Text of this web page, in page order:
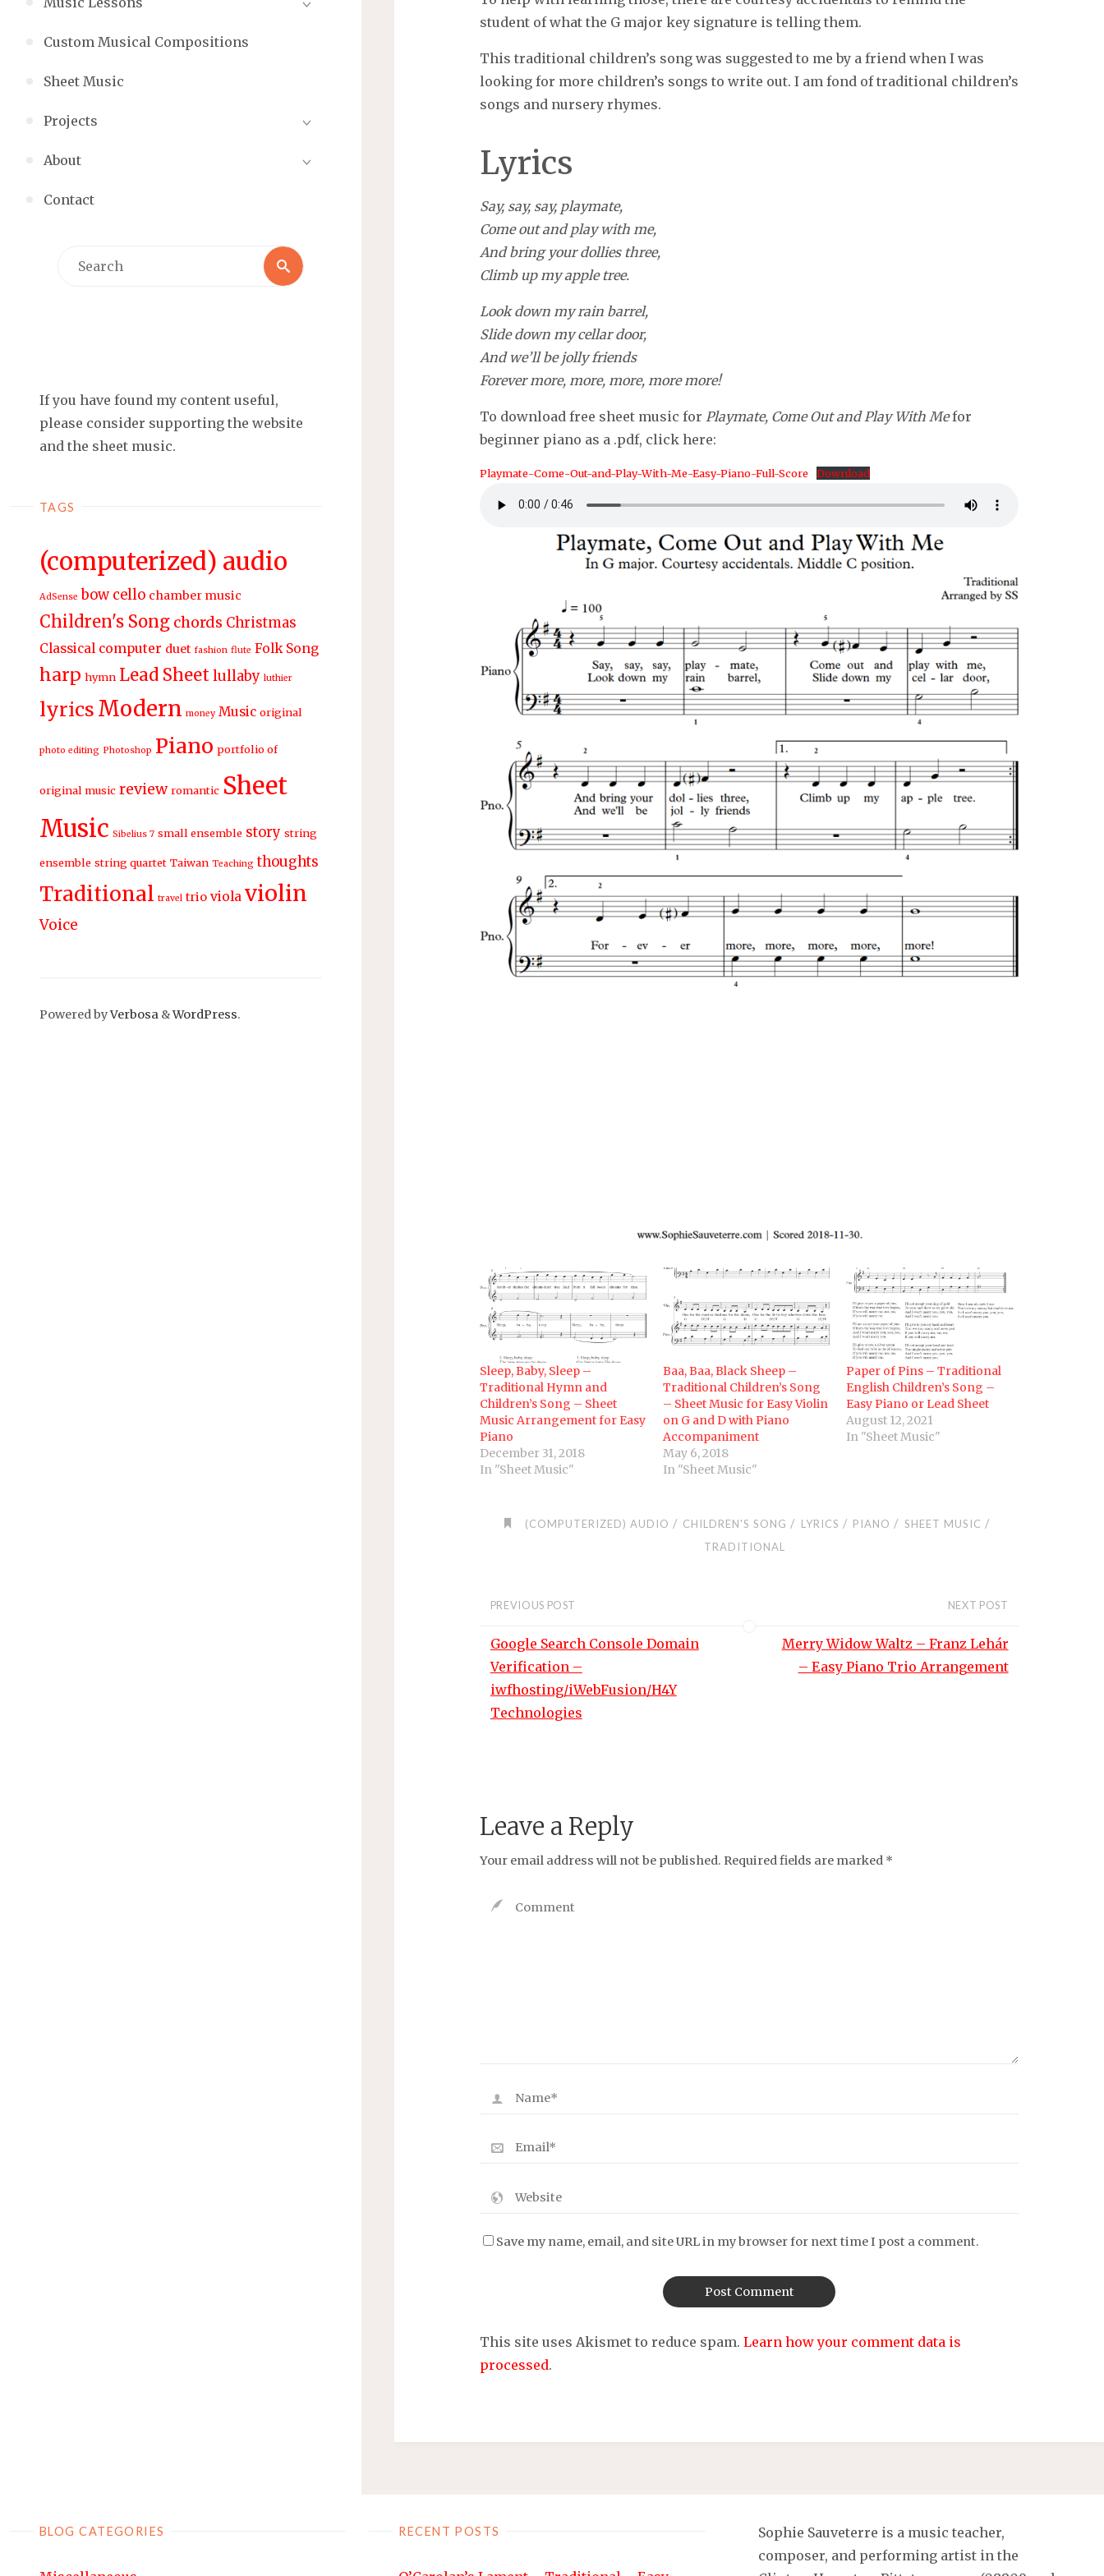
Custom Musical Compositions
Sheet Music
Projects
About
Contact
Search
If you have found my content useful,
please consider supporting the website
and the sheet music.
TAGS
(computerized) audio
AdSense bow cello chamber music
Children's Song chords Christmas
Classical computer duet fashion flute Folk Song
harp hymn Lead Sheetlullaby luthier
lyrics Modern money Music original
photo editing Photoshop Piano portfolio of
original music review romantic Sheet
Music Sibelius 7 small ensemble story string
ensemble string quartet Taiwan Teaching thoughts
Traditional travel trio viola violin
Voice
Powered byVerbosa &WordPress.
student of what the G major key signature is telling them.
This traditional children’s song was suggested to me by a friend when I was
looking for more children’s songs to write out. I am fond of traditional children’s
songs and nursery rhymes.
Lyrics
Say, say, say, playmate,
Come out and play with me,
And bring your dollies three,
Climb up my apple tree.
Look down my rain barrel,
Slide down my cellar door,
And we’ll be jolly friends
Forever more, more, more, more more!
To download free sheet music for Playmate, Come Out and Play With Mefor
beginner piano as a .pdf, click here:
Playmate-Come-Out-and-Play-With-Me-Easy-Piano-Full-Score Download
Sleep, Baby, Sleep –
Traditional Hymn and
Children’s Song – Sheet
Music Arrangement for Easy
Piano
December 31, 2018
In "Sheet Music"
Baa, Baa, Black Sheep –
Traditional Children’s Song
– Sheet Music for Easy Violin
on G and D with Piano
Accompaniment
May 6, 2018
In "Sheet Music"
Paper of Pins – Traditional
English Children’s Song –
Easy Piano or Lead Sheet
August 12, 2021
In "Sheet Music"
(COMPUTERIZED) AUDIO / CHILDREN'S SONG / LYRICS / PIANO / SHEET MUSIC /
TRADITIONAL
PREVIOUS POST
Google Search Console Domain
Verification –
iwfhosting/iWebFusion/H4Y
Technologies
NEXT POST
Merry Widow Waltz – Franz Lehár
– Easy Piano Trio Arrangement
Leave a Reply
Your email address will not be published. Required fields are marked *
Save my name, email, and site URL in my browser for next time I post a comment.
This site uses Akismet to reduce spam. Learn how your comment data is
processed.
BLOG CATEGORIES RECENT POSTS
Sophie Sauveterre is a music teacher,
composer, and performing artist in the